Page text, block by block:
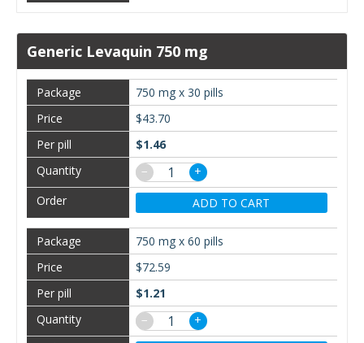
Generic Levaquin 750 mg
750 mg x 30 pills
$43.70
$1.46
−
+
ADD TO CART
750 mg x 60 pills
$72.59
$1.21
−
+